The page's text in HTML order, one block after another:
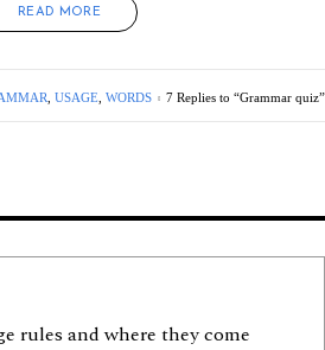
READ MORE
USAGE WORDS 7 Replies to “Grammar quiz”
rules and where they come